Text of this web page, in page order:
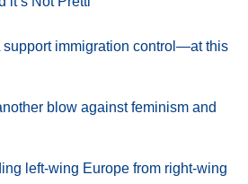
support immigration control—at this
blow against feminism and
left-wing Europe from right-wing